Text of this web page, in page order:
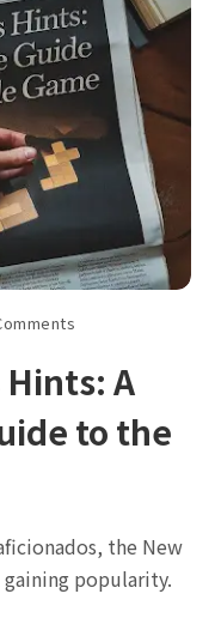
A
to the
the New
popularity.